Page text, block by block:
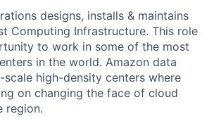
designs, installs & maintains
Computing Infrastructure. This role
to work in some of the most
in the world. Amazon data
scale high-density centers where
on changing the face of cloud
region.